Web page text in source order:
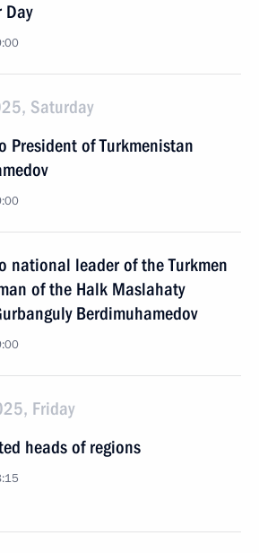
Day
Saturday
President of Turkmenistan
national leader of the Turkmen
of the Halk Maslahaty
Berdimuhamedov
Friday
heads of regions